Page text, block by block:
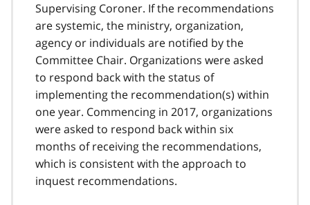
Supervising Coroner. If the recommendations
are systemic, the ministry, organization,
agency or individuals are notified by the
Committee Chair. Organizations were asked
to respond back with the status of
implementing the recommendation(s) within
one year. Commencing in 2017, organizations
were asked to respond back within six
months of receiving the recommendations,
which is consistent with the approach to
inquest recommendations.